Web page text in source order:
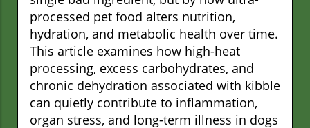
processed pet food alters nutrition,
hydration, and metabolic health over time.
This article examines how high-heat
processing, excess carbohydrates, and
chronic dehydration associated with kibble
can quietly contribute to inflammation,
organ stress, and long-term illness in dogs